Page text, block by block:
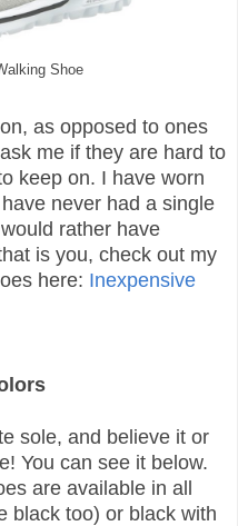
Shoe
as opposed to ones
me if they are hard to
keep on. I have worn
never had a single
rather have
is you, check out my
here: Inexpensive
sole, and believe it or
You can see it below.
are available in all
black too) or black with